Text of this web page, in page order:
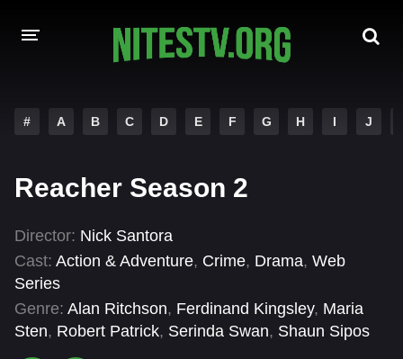
HOLLYWOOD MOVIES
# A B C D E F G H I J
Reacher Season 2
Director: Nick Santora
Cast: Action & Adventure, Crime, Drama, Web
Series
Genre: Alan Ritchson, Ferdinand Kingsley, Maria
Sten, Robert Patrick, Serinda Swan, Shaun Sipos